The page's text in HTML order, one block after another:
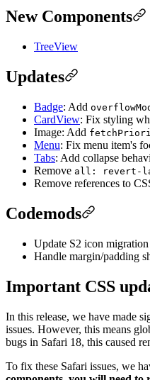
New Components
TreeView
Updates
Badge: Add
CardView: Fix styling
Image: Add
Menu: Fix menu item's
Tabs: Add collapse
Remove all: revert-
Remove references to
Codemods
Update S2 icon
Handle margin/padding
Important CSS
In this release, we have made
issues. However, this means
bugs in Safari 18, this caused
To fix these Safari issues, we